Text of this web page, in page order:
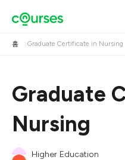
홈 Graduate Certificate in Nursing
Graduate
Nursing
Higher Education